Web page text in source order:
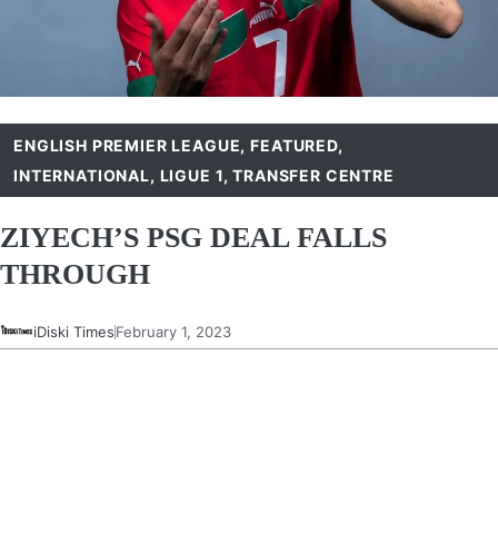
ENGLISH PREMIER LEAGUE,FEATURED,
INTERNATIONAL, LIGUE 1,TRANSFER CENTRE
ZIYECH’S PSG DEAL FALLS
THROUGH
iDiski TimesFebruary 1, 2023